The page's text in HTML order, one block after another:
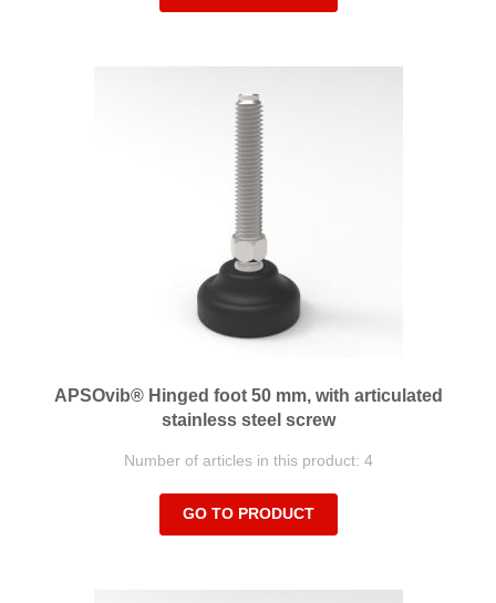
APSOvib® Hinged foot 50 mm, with articulated
stainless steel screw
Number of articles in this product: 4
GO TO PRODUCT